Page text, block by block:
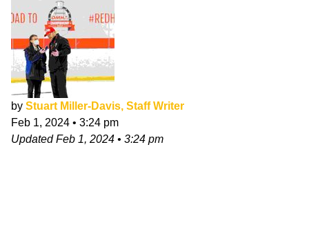
by Stuart Miller-Davis, Staff Writer
Feb 1, 2024 • 3:24 pm
UpdatedFeb 1, 2024 • 3:24 pm